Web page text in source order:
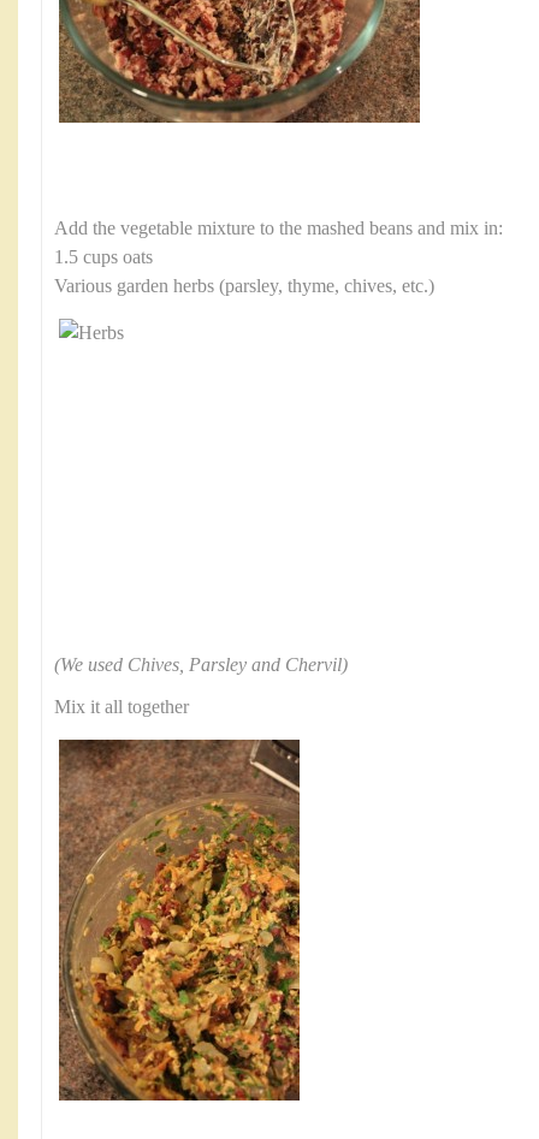
Add the vegetable mixture to the mashed beans and mix in:
1.5 cups oats
Various garden herbs (parsley, thyme, chives, etc.)
(We used Chives, Parsley and Chervil)
Mix it all together